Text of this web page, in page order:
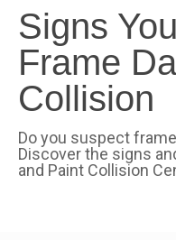
Signs
Frame
Collision
Do you suspect
Discover the signs
and Paint Collision